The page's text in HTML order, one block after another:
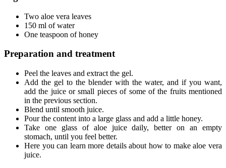
Two aloe vera leaves
150 ml of water
One teaspoon of honey
Preparation and treatment
Peel the leaves and extract the gel.
Add the gel to the blender with the water, and if you want,
add the juice or small pieces of some of the fruits mentioned
in the previous section.
Blend until smooth juice.
Pour the content into a large glass and add a little honey.
Take one glass of aloe juice daily, better on an empty
stomach, until you feel better.
Here you can learn more details about how to make aloe vera
juice.